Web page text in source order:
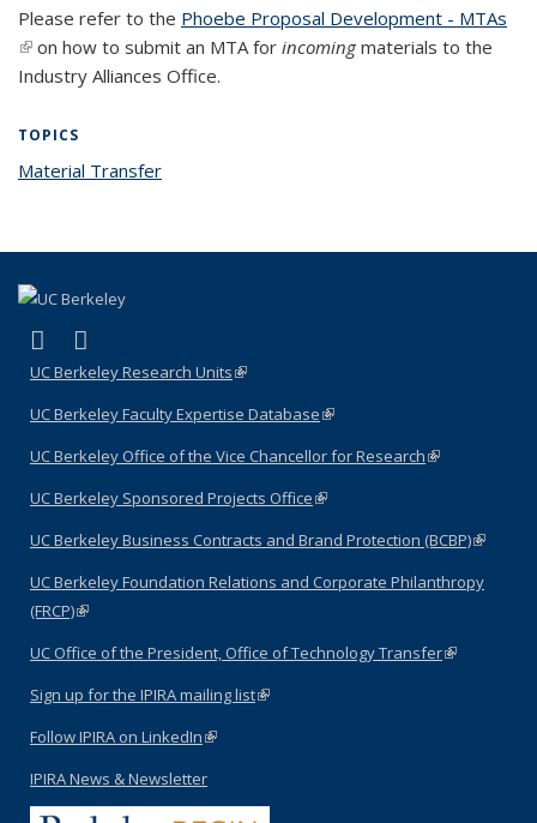
Please refer to the Phoebe Proposal Development - MTAs
(link is external)
on how to submit an MTA for incomingmaterials to the
Industry Alliances Office.
TOPICS
Material Transfer
LinkedIn
(link is external)
UC Berkeley Research Units(link is external)
UC Berkeley Faculty Expertise Database(link is external)
UC Berkeley Office of the Vice Chancellor for Research(link is
UC Berkeley Sponsored Projects Office(link is external)
UC Berkeley Business Contracts and Brand Protection (BCBP)(link is
UC Berkeley Foundation Relations and Corporate Philanthropy
(FRCP)(link is external)
UC Office of the President, Office of Technology Transfer(link is
Sign up for the IPIRA mailing list(link is external)
Follow IPIRA on LinkedIn(link is external)
IPIRA News & Newsletter